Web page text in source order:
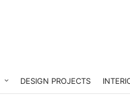
DESIGN PROJECTS